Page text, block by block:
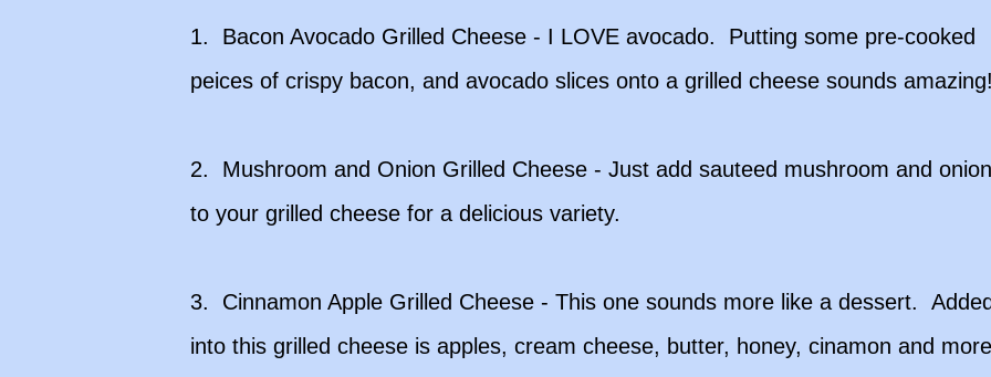
1. Bacon Avocado Grilled Cheese - I LOVE avocado. Putting some pre-cooked
peices of crispy bacon, and avocado slices onto a grilled cheese sounds
2. Mushroom and Onion Grilled Cheese - Just add sauteed mushroom and
to your grilled cheese for a delicious variety.
3. Cinnamon Apple Grilled Cheese - This one sounds more like a dessert.
into this grilled cheese is apples, cream cheese, butter, honey, cinamon and